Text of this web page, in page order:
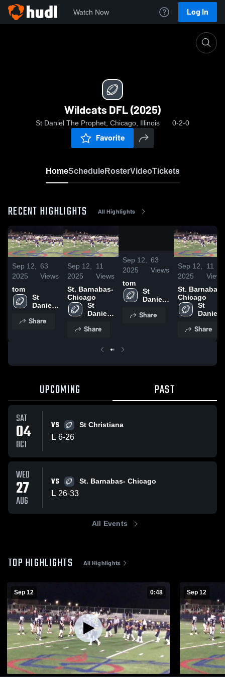
Watch Now Log In
Wildcats DFL (2025)
St Daniel The Prophet, Chicago, Illinois 0-2-0
Favorite
HomeScheduleRosterVideoTickets
RECENT HIGHLIGHTS All Highlights
Sep 12,
2025
63
Views
tom
St
Daniel
Prophet
Share
Sep 12,
2025
11
Views
St. Barnabas-
Chicago
St
Daniel
Prophet
Share
/
0:48
Sep 12,
2025
63
Views
tom
St
Daniel
Prophet
Share
Sep 12,
2025
11
Views
St. Barnabas-
Chicago
St
Daniel
Prophet
Share
UPCOMING PAST
SAT
04
OCT
VS St Christiana
L 6-26
WED
27
AUG
VS St. Barnabas- Chicago
L 26-33
All Events
TOP HIGHLIGHTS All Highlights
Sep 12 0:48 Sep 12